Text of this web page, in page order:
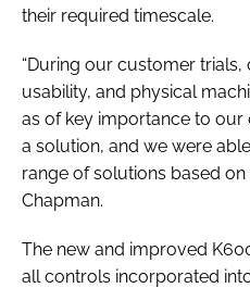
their required timescale.
“During our customer
usability, and physical
as of key importance to
a solution, and we were
range of solutions based on
Chapman.
The new and improved
all controls incorporated